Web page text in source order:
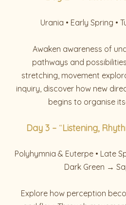
Urania • Early Spring •
Awaken awareness of
pathways and
stretching, movement
inquiry, discover how new
begins to organise
Day 3 –“Listening,
Polyhymnia & Euterpe • Late
Dark Green →
Explore how perception